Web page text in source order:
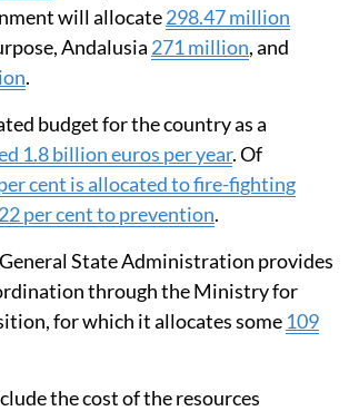
will allocate298.47 million
Andalusia 271 million, and
.
budget for the country as a
1.8 billion euros per year. Of
cent is allocated to fire-fighting
per cent to prevention.
State Administration provides
through the Ministry for
for which it allocates some 109
the cost of the resources